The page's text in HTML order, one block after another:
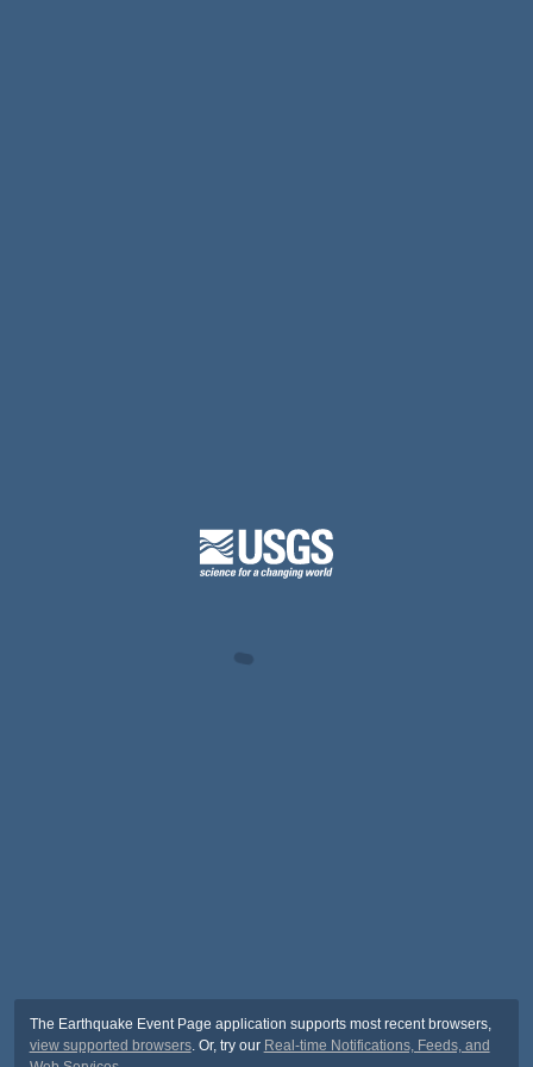
The Earthquake Event Page application supports most recent browsers,
view supported browsers. Or, try our Real-time Notifications, Feeds, and